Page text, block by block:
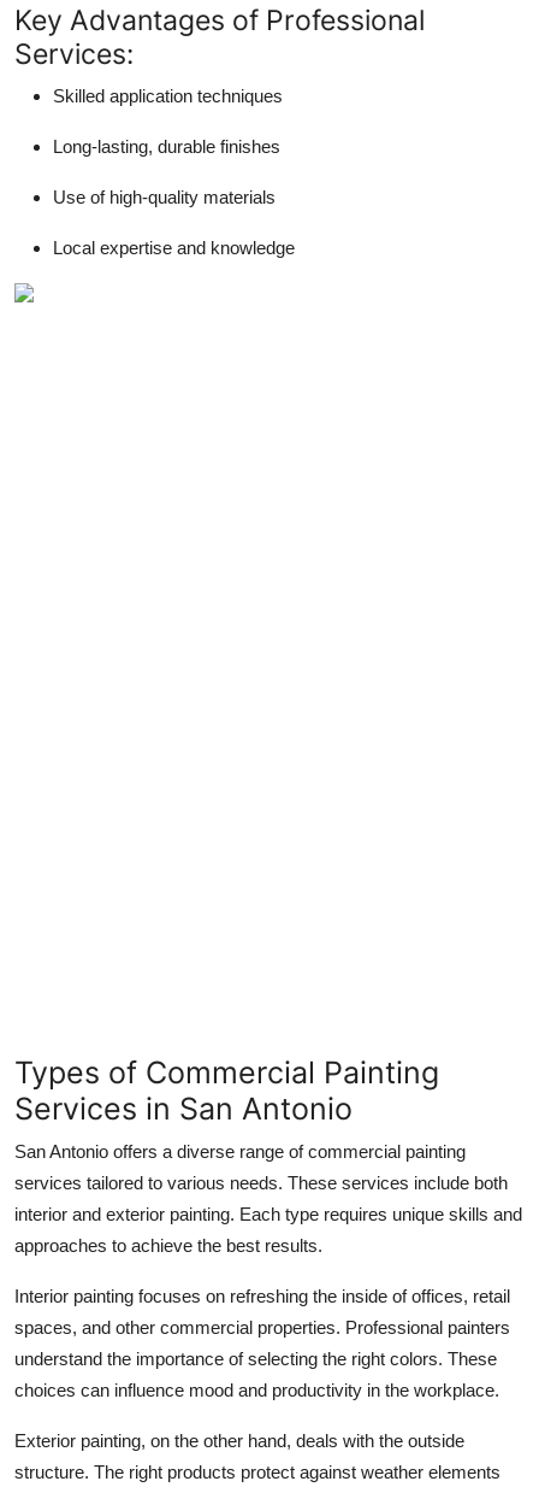
Key Advantages of Professional
Services:
Skilled application techniques
Long-lasting, durable finishes
Use of high-quality materials
Local expertise and knowledge
Types of Commercial Painting
Services in San Antonio
San Antonio offers a diverse range of commercial painting
services tailored to various needs. These services include both
interior and exterior painting. Each type requires unique skills and
approaches to achieve the best results.
Interior painting focuses on refreshing the inside of offices, retail
spaces, and other commercial properties. Professional painters
understand the importance of selecting the right colors. These
choices can influence mood and productivity in the workplace.
Exterior painting, on the other hand, deals with the outside
structure. The right products protect against weather elements